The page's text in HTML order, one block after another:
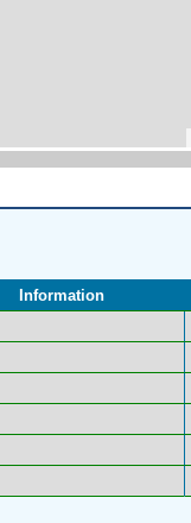
Information